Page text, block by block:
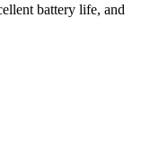
battery life, and